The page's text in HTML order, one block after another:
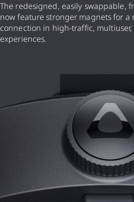
The redesigned, easily swappable,
now feature stronger magnets for a
connection in high-traffic,
experiences.